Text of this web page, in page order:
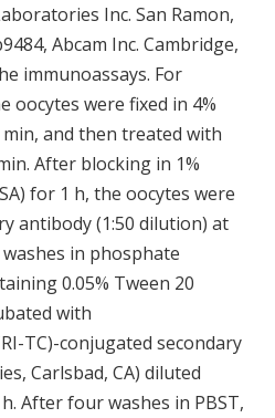
Inc. San Ramon,
Abcam Inc. Cambridge,
immunoassays. For
oocytes were fixed in 4%
and then treated with
After blocking in 1%
for 1 h, the oocytes were
antibody (1:50 dilution) at
in phosphate
0.05% Tween 20
with
TC)-conjugated secondary
Carlsbad, CA) diluted
After four washes in PBST,